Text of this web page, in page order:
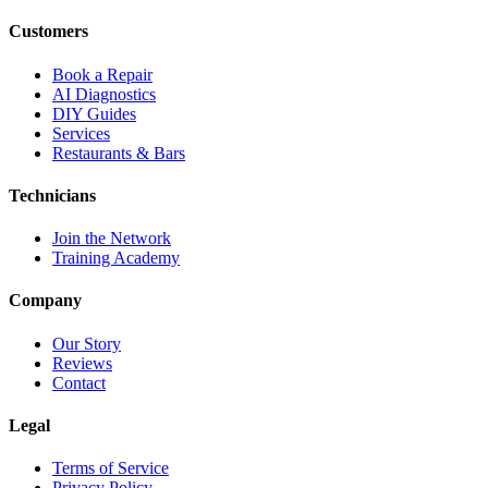
Customers
Book a Repair
AI Diagnostics
DIY Guides
Services
Restaurants & Bars
Technicians
Join the Network
Training Academy
Company
Our Story
Reviews
Contact
Legal
Terms of Service